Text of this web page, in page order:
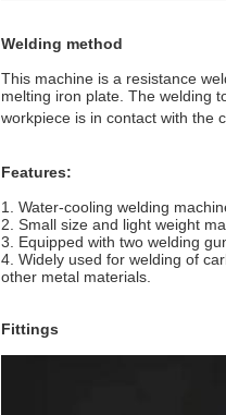
Welding method
This machine is a resistance
melting iron plate. The welding
workpiece is in contact with the
Features:
1. Water-cooling welding
2. Small size and light weight
3. Equipped with two welding
4. Widely used for welding of
other metal materials.
Fittings